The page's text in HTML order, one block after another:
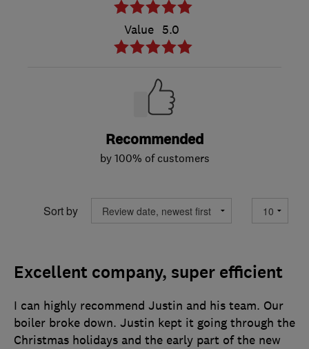
Value 5.0
Recommended
by 100% of customers
Sort by
Excellent company, super efficient
I can highly recommend Justin and his team. Our
boiler broke down. Justin kept it going through the
Christmas holidays and the early part of the new